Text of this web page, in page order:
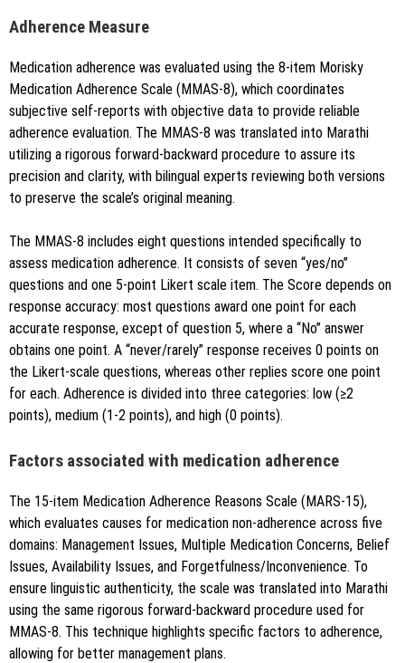
Adherence Measure
Medication adherence was evaluated using the 8-item Morisky
Medication Adherence Scale (MMAS-8), which coordinates
subjective self-reports with objective data to provide reliable
adherence evaluation. The MMAS-8 was translated into Marathi
utilizing a rigorous forward-backward procedure to assure its
precision and clarity, with bilingual experts reviewing both versions
to preserve the scale’s original meaning.
The MMAS-8 includes eight questions intended specifically to
assess medication adherence. It consists of seven “yes/no”
questions and one 5-point Likert scale item. The Score depends on
response accuracy: most questions award one point for each
accurate response, except of question 5, where a “No” answer
obtains one point. A “never/rarely” response receives 0 points on
the Likert-scale questions, whereas other replies score one point
for each. Adherence is divided into three categories: low (≥2
points), medium (1-2 points), and high (0 points).
Factors associated with medication adherence
The 15-item Medication Adherence Reasons Scale (MARS-15),
which evaluates causes for medication non-adherence across five
domains: Management Issues, Multiple Medication Concerns, Belief
Issues, Availability Issues, and Forgetfulness/Inconvenience. To
ensure linguistic authenticity, the scale was translated into Marathi
using the same rigorous forward-backward procedure used for
MMAS-8. This technique highlights specific factors to adherence,
allowing for better management plans.